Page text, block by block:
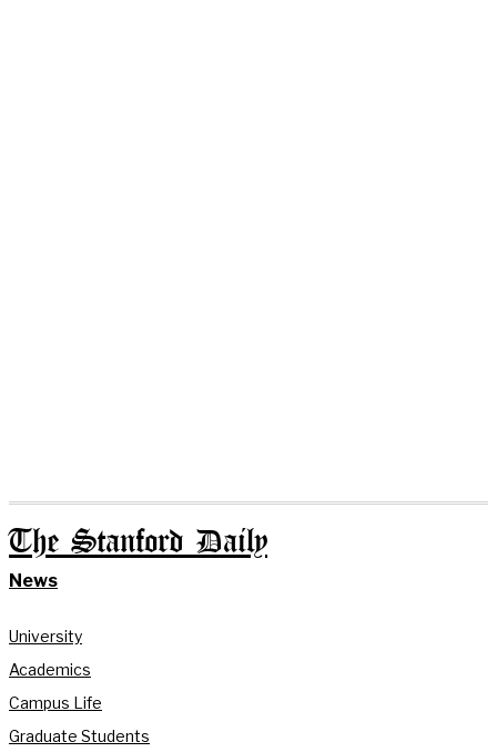
The Stanford Daily
News
University
Academics
Campus Life
Graduate Students